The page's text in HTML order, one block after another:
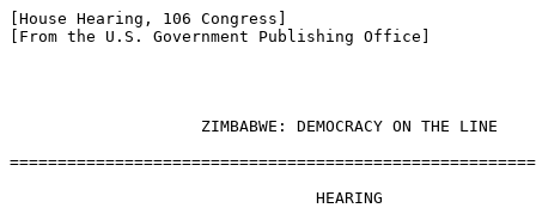
[House Hearing, 106 Congress]
[From the U.S. Government Publishing Office]
                    ZIMBABWE: DEMOCRACY ON THE LINE
                                HEARING